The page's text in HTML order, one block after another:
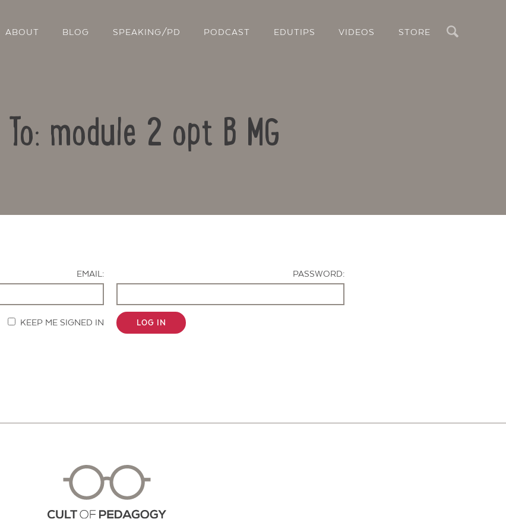
ABOUT BLOG SPEAKING/PD PODCAST EDUTIPS VIDEOS STORE
To: module 2 opt B MG
EMAIL:
PASSWORD:
KEEP ME SIGNED IN LOG IN